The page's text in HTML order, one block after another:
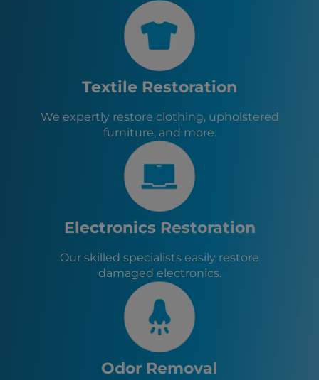
Silver Spring, MD
Wilmington, DE
Aberdeen, MD
Bel Air, MD
Perryville, MD
Port Deposit, MD
Charlestown, MD
North East, MD
Rising Sun, MD
Chesapeake City, MD
Delta, PA
Textile Restoration
We expertly restore clothing, upholstered
furniture, and more.
Electronics Restoration
Our skilled specialists easily restore
damaged electronics.
Odor Removal